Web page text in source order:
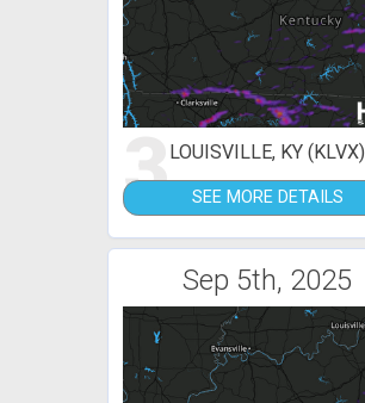
3LOUISVILLE, KY (KLVX)
SEE MORE DETAILS
Sep 5th, 2025